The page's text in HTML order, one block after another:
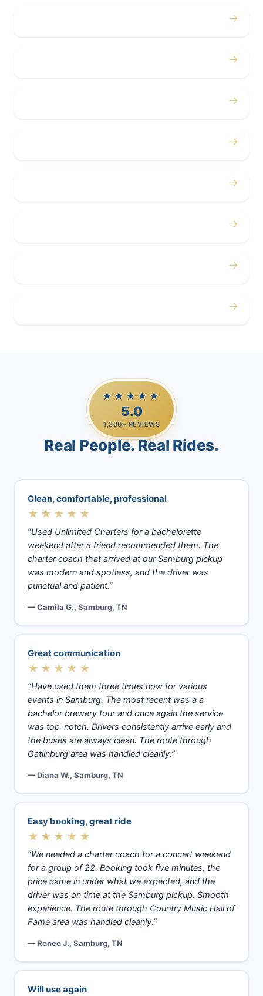
→
→
→
→
→
→
→
→
★★★★★
5.0
1,200+ REVIEWS
Real People. Real Rides.
Clean, comfortable, professional
★★★★★
“Used Unlimited Charters for a bachelorette
weekend after a friend recommended them. The
charter coach that arrived at our Samburg pickup
was modern and spotless, and the driver was
punctual and patient.”
— Camila G., Samburg, TN
Great communication
★★★★★
“Have used them three times now for various
events in Samburg. The most recent was a a
bachelor brewery tour and once again the service
was top-notch. Drivers consistently arrive early and
the buses are always clean. The route through
Gatlinburg area was handled cleanly.”
— Diana W., Samburg, TN
Easy booking, great ride
★★★★★
“We needed a charter coach for a concert weekend
for a group of 22. Booking took five minutes, the
price came in under what we expected, and the
driver was on time at the Samburg pickup. Smooth
experience. The route through Country Music Hall of
Fame area was handled cleanly.”
— Renee J., Samburg, TN
Will use again